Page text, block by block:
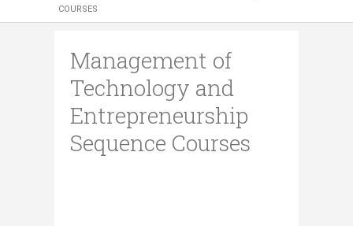
COURSES
Management of
Technology and
Entrepreneurship
Sequence Courses